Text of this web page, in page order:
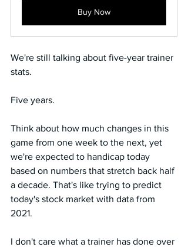
Buy Now
We're still talking about five-year trainer
stats.
Five years.
Think about how much changes in this
game from one week to the next, yet
we're expected to handicap today
based on numbers that stretch back half
a decade. That's like trying to predict
today's stock market with data from
2021.
I don't care what a trainer has done over